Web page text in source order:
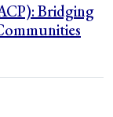
Bridging